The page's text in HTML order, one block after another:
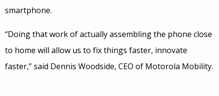
smartphone.
“Doing that work of actually assembling the phone close
to home will allow us to fix things faster, innovate
faster,” said Dennis Woodside, CEO of Motorola Mobility.